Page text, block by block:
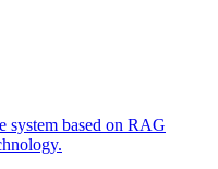
system based on RAG